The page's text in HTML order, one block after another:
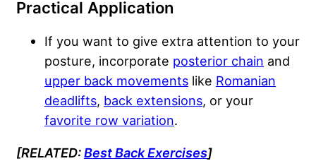
Practical Application
If you want to give extra attention to your
posture, incorporate posterior chain and
upper back movements like Romanian
deadlifts, back extensions, or your
favorite row variation.
[RELATED:Best Back Exercises]